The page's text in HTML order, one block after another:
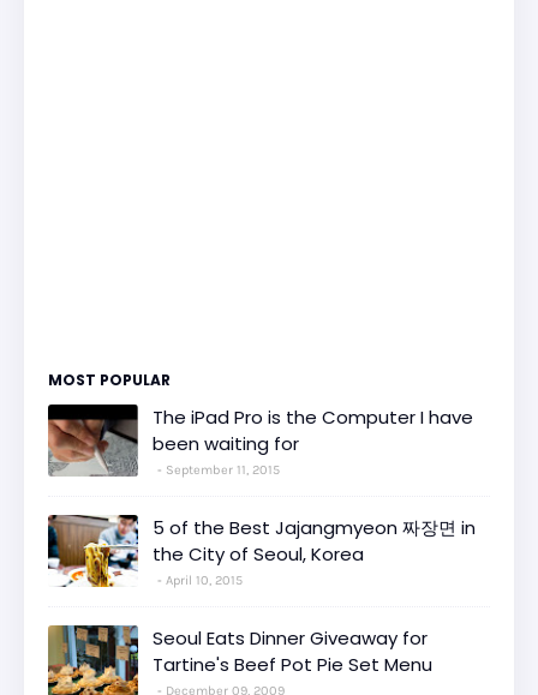
MOST POPULAR
The iPad Pro is the Computer I have
been waiting for
September 11, 2015
5 of the Best Jajangmyeon 짜장면 in
the City of Seoul, Korea
April 10, 2015
Seoul Eats Dinner Giveaway for
Tartine's Beef Pot Pie Set Menu
December 09, 2009